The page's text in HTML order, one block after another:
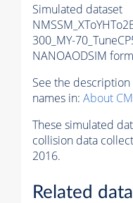
Simulated dataset
300_MY-
NANOAODSIM
See the
names in: About
These simulated
collision data
2016.
Related